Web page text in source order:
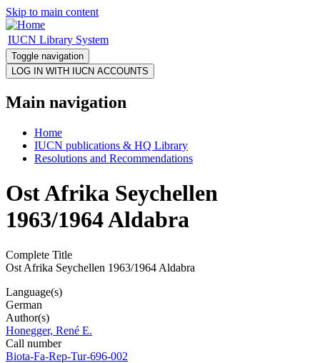
Skip to main content
IUCN Library System
Toggle navigation
Main navigation
Home
IUCN publications & HQ Library
Resolutions and Recommendations
Ost Afrika Seychellen
1963/1964 Aldabra
Complete Title
Ost Afrika Seychellen 1963/1964 Aldabra
Language(s)
German
Author(s)
Honegger, René E.
Call number
Biota-Fa-Rep-Tur-696-002